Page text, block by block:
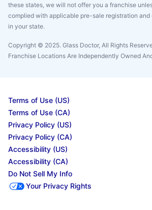
these states, we will not offer you a franchise
complied with applicable pre-sale registration and
in your state.
Copyright © 2025. Glass Doctor, All Rights
Franchise Locations Are Independently Owned
Terms of Use (US)
Terms of Use (CA)
Privacy Policy (US)
Privacy Policy (CA)
Accessibility (US)
Accessibility (CA)
Do Not Sell My Info
Your Privacy Rights